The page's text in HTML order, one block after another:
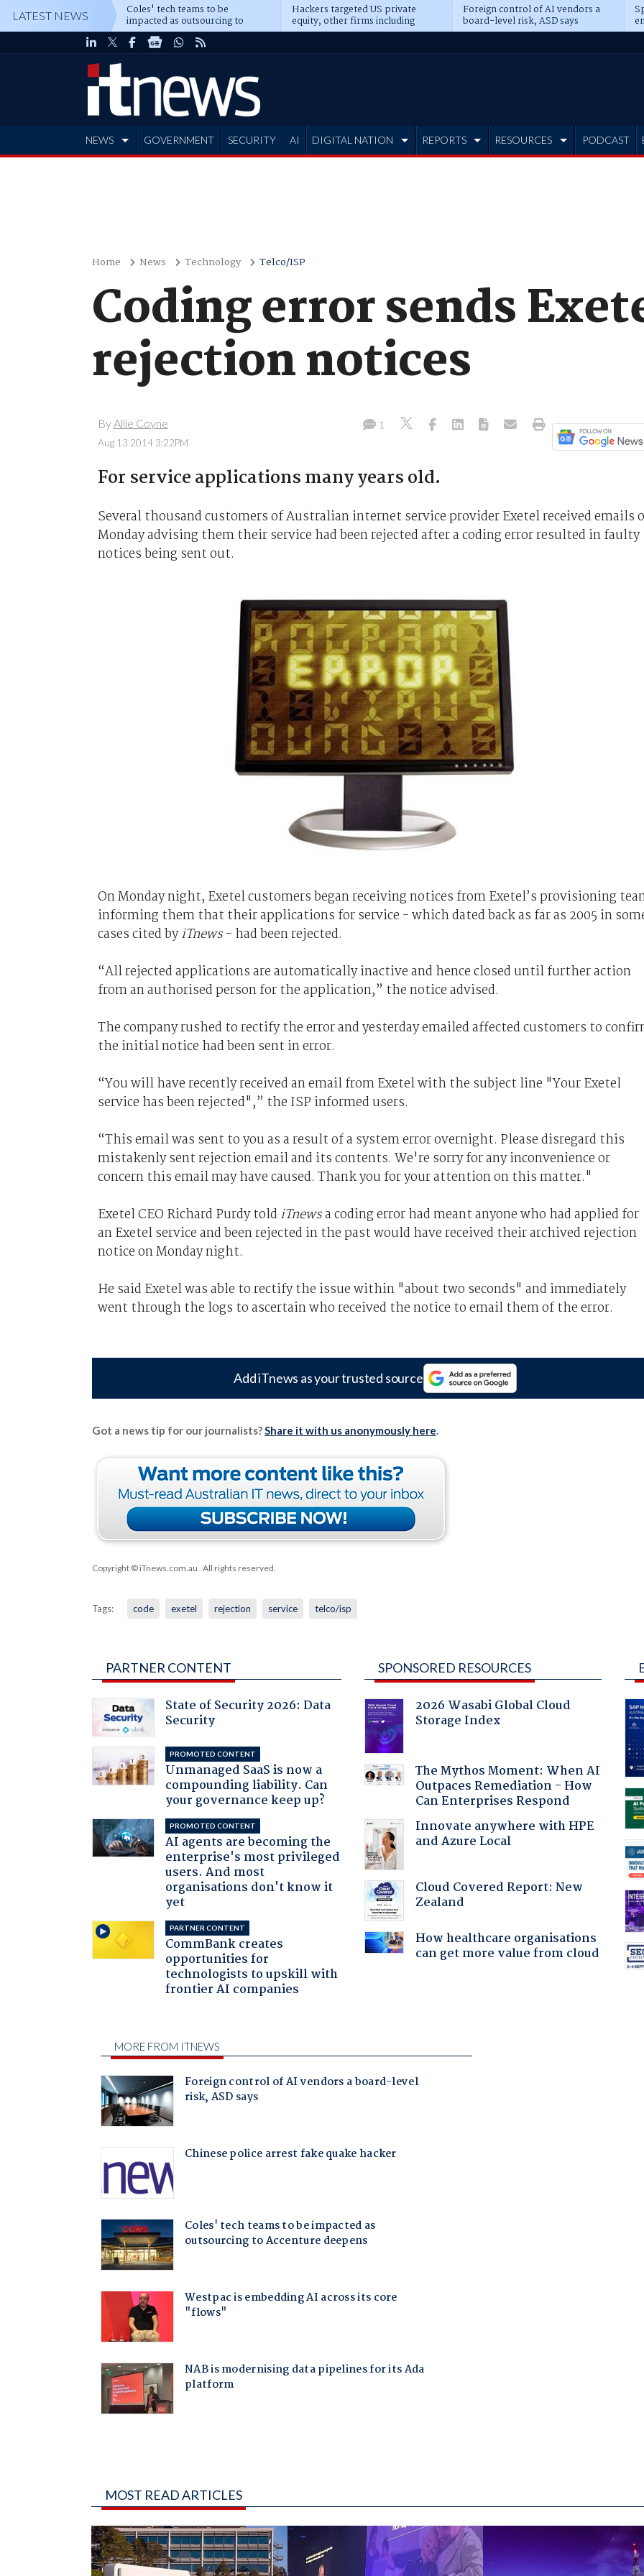
LATEST NEWS Coles' tech teams to be
impacted as outsourcing to
Accenture deepens
Hackers targeted US private
equity, other firms including
Blackstone, CME
Foreign control of AI vendors a
board-level risk, ASD says
NEWS GOVERNMENT SECURITY AI DIGITAL NATION REPORTS RESOURCES PODCAST
Home News Technology Telco/ISP
Coding error sends
rejection notices
ByAllie Coyne
Aug 13 2014 3:22PM
1
For service applications many years old.
Several thousand customers of Australian internet service provider Exetel received emails
Monday advising them their service had been rejected after a coding error resulted in faulty
notices being sent out.
On Monday night, Exetel customers began receiving notices from Exetel’s provisioning
informing them that their applications for service - which dated back as far as 2005 in
cases cited byiTnews- had been rejected.
“All rejected applications are automatically inactive and hence closed until further action
from an authorised person for the application,” the notice advised.
The company rushed to rectify the error and yesterday emailed affected customers to
the initial notice had been sent in error.
“You will have recently received an email from Exetel with the subject line "Your Exetel
service has been rejected",” the ISP informed users.
“This email was sent to you as a result of a system error overnight. Please disregard this
mistakenly sent rejection email and its contents. We're sorry for any inconvenience or
concern this email may have caused. Thank you for your attention on this matter."
Exetel CEO Richard Purdy told iTnewsa coding error had meant anyone who had applied for
an Exetel service and been rejected in the past would have received their archived rejection
notice on Monday night.
He said Exetel was able to rectify the issue within "about two seconds" and immediately
went through the logs to ascertain who received the notice to email them of the error.
Add iTnews as your trusted source
Got a news tip for our journalists?Share it with us anonymously here.
Copyright © iTnews.com.au . All rights reserved.
Tags: code exetel rejection service telco/isp
PARTNER CONTENT
State of Security 2026: Data
Security
PROMOTED CONTENT
Unmanaged SaaS is now a
compounding liability. Can
your governance keep up?
PROMOTED CONTENT
AI agents are becoming the
enterprise's most privileged
users. And most
organisations don't know it
yet
PARTNER CONTENT
CommBank creates
opportunities for
technologists to upskill with
frontier AI companies
SPONSORED RESOURCES
2026 Wasabi Global Cloud
Storage Index
The Mythos Moment: When AI
Outpaces Remediation - How
Can Enterprises Respond
Innovate anywhere with HPE
and Azure Local
Cloud Covered Report: New
Zealand
How healthcare organisations
can get more value from cloud
MOST READ ARTICLES